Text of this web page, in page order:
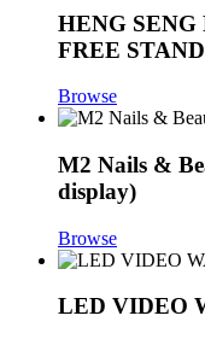
HENG SENG
FREE
Browse
M2 Nails &
display)
Browse
LED VIDEO